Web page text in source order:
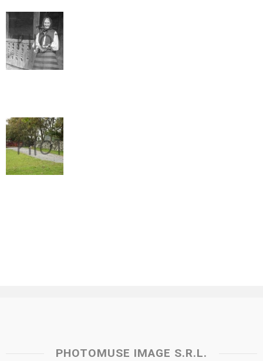
PHOTOMUSE IMAGE S.R.L.